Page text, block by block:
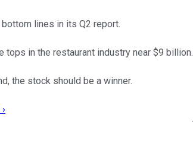
lines in its Q2 report.
tops in the restaurant industry near $9 billion.
the stock should be a winner.